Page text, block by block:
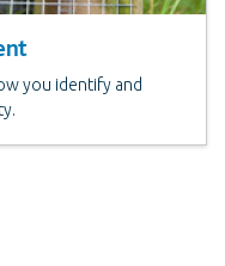
you identify and